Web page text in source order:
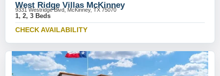
West Ridge Villas McKinney
9331 Westridge Blvd, McKinney, TX 75070
1, 2, 3 Beds
CHECK AVAILABILITY